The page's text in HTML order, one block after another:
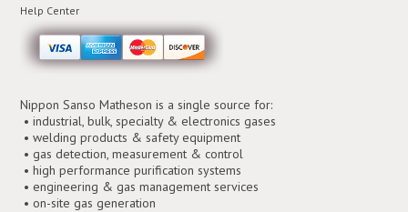
Help Center
Nippon Sanso Matheson is a single source for:
• industrial, bulk, specialty & electronics gases
• welding products & safety equipment
• gas detection, measurement & control
• high performance purification systems
• engineering & gas management services
• on-site gas generation